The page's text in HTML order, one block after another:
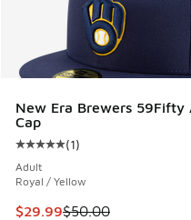
New Era Brewers 59Fifty
Cap
Average customer rating
(1)
Adult
Royal / Yellow
This item is on sale. Price
$29.99$50.00